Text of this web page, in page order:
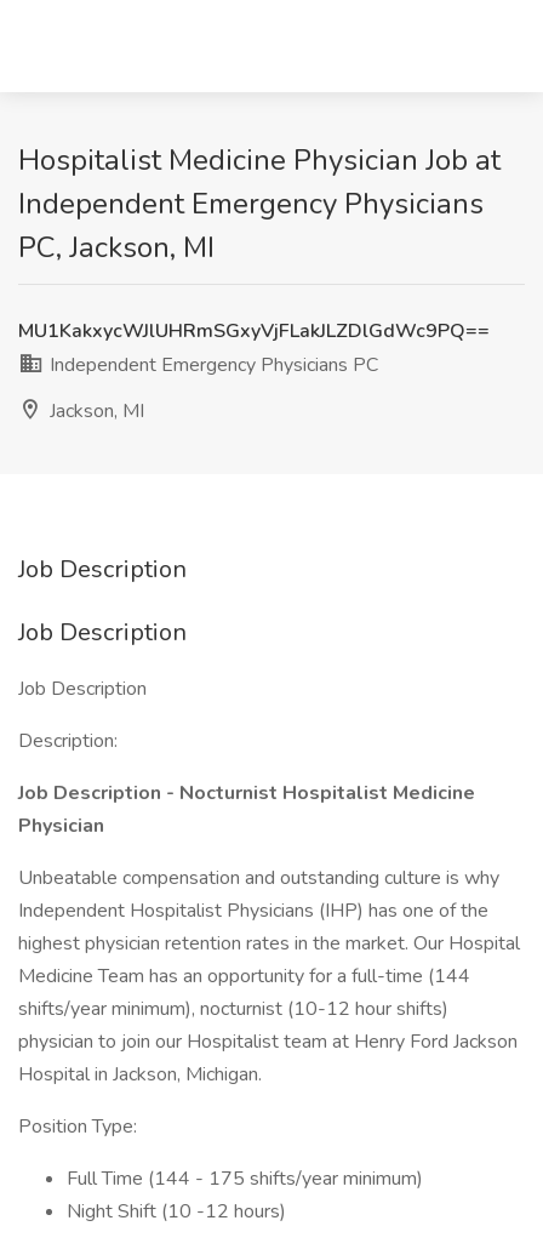
Hospitalist Medicine Physician Job at
Independent Emergency Physicians
PC, Jackson, MI
MU1KakxycWJlUHRmSGxyVjFLakJLZDlGdWc9PQ==
Independent Emergency Physicians PC
Jackson, MI
Job Description
Job Description
Job Description
Description:
Job Description - Nocturnist Hospitalist Medicine
Physician
Unbeatable compensation and outstanding culture is why
Independent Hospitalist Physicians (IHP) has one of the
highest physician retention rates in the market. Our Hospital
Medicine Team has an opportunity for a full-time (144
shifts/year minimum), nocturnist (10-12 hour shifts)
physician to join our Hospitalist team at Henry Ford Jackson
Hospital in Jackson, Michigan.
Position Type:
Full Time (144 - 175 shifts/year minimum)
Night Shift (10 -12 hours)